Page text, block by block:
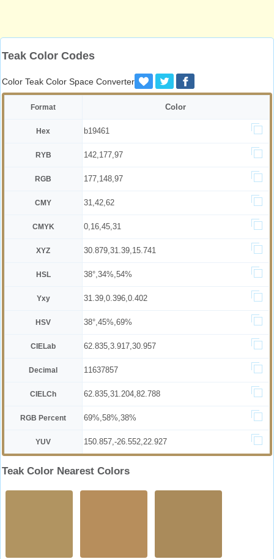
Teak Color Codes
Color Teak Color Space Converter
Format Color
Hex b19461
RYB 142,177,97
RGB 177,148,97
CMY 31,42,62
CMYK 0,16,45,31
XYZ 30.879,31.39,15.741
HSL 38°,34%,54%
Yxy 31.39,0.396,0.402
HSV 38°,45%,69%
CIELab 62.835,3.917,30.957
Decimal 11637857
CIELCh 62.835,31.204,82.788
RGB Percent 69%,58%,38%
YUV 150.857,-26.552,22.927
Teak Color Nearest Colors